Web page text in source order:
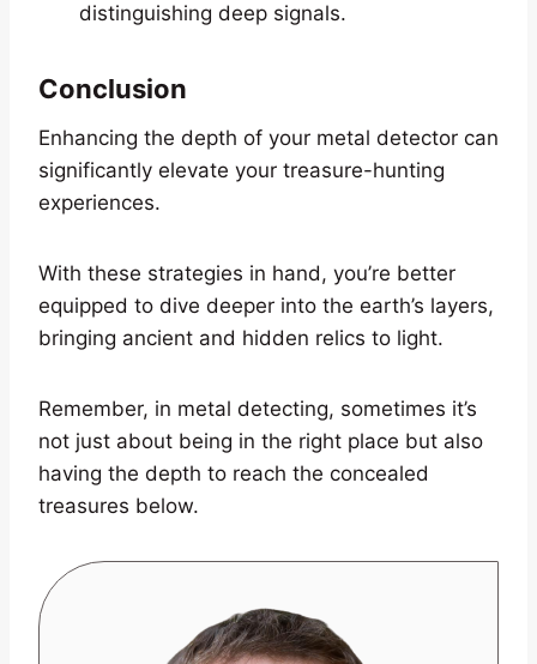
distinguishing deep signals.
Conclusion
Enhancing the depth of your metal detector can
significantly elevate your treasure-hunting
experiences.
With these strategies in hand, you’re better
equipped to dive deeper into the earth’s layers,
bringing ancient and hidden relics to light.
Remember, in metal detecting, sometimes it’s
not just about being in the right place but also
having the depth to reach the concealed
treasures below.